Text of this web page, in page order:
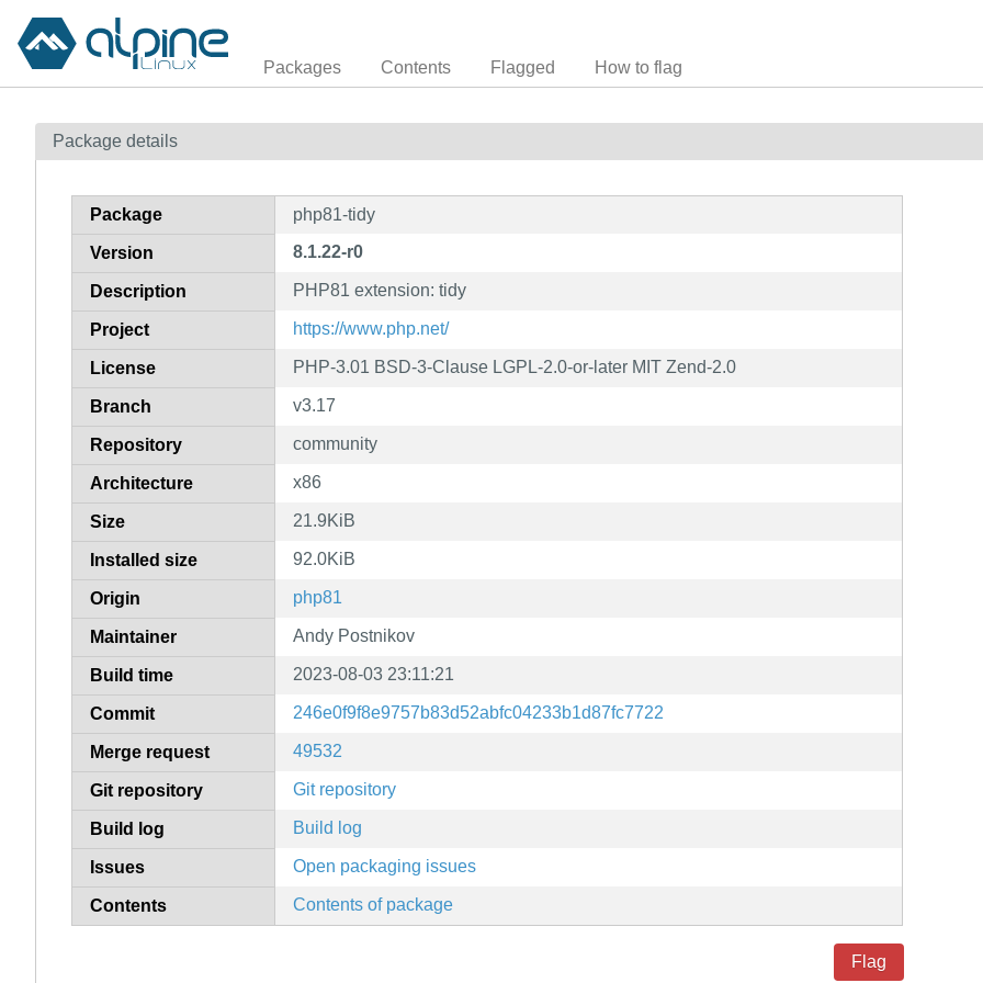
Packages Contents Flagged How to flag
Package details
Package php81-tidy
Version 8.1.22-r0
Description PHP81 extension: tidy
Project https://www.php.net/
License PHP-3.01 BSD-3-Clause LGPL-2.0-or-later MIT Zend-2.0
Branch v3.17
Repository community
Architecture x86
Size 21.9KiB
Installed size 92.0KiB
Origin php81
Maintainer Andy Postnikov
Build time 2023-08-03 23:11:21
Commit 246e0f9f8e9757b83d52abfc04233b1d87fc7722
Merge request 49532
Git repository Git repository
Build log Build log
Issues Open packaging issues
Contents Contents of package
Flag